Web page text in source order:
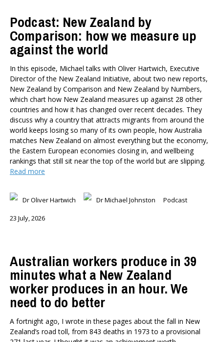
Podcast: New Zealand by
Comparison: how we measure up
against the world
In this episode, Michael talks with Oliver Hartwich, Executive
Director of the New Zealand Initiative, about two new reports,
New Zealand by Comparison and New Zealand by Numbers,
which chart how New Zealand measures up against 28 other
countries and how it has changed over recent decades. They
discuss why a country that attracts migrants from around the
world keeps losing so many of its own people, how Australia
matches New Zealand on almost everything but the economy,
the Eastern European economies closing in, and wellbeing
rankings that still sit near the top of the world but are slipping.
Read more
Dr Oliver Hartwich Dr Michael Johnston Podcast
23 July, 2026
Australian workers produce in 39
minutes what a New Zealand
worker produces in an hour. We
need to do better
A fortnight ago, I wrote in these pages about the fall in New
Zealand’s road toll, from 843 deaths in 1973 to a provisional